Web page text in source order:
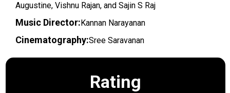
Augustine, Vishnu Rajan, and Sajin S Raj
Music Director: Kannan Narayanan
Cinematography:Sree Saravanan
Rating